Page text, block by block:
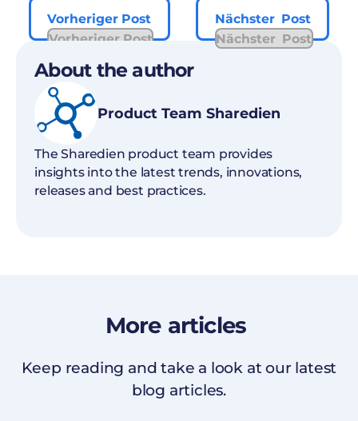
Vorheriger Post
Vorheriger Post
Nächster Post
Nächster Post
About the author
Product Team Sharedien
The Sharedien product team provides
insights into the latest trends, innovations,
releases and best practices.
More articles
Keep reading and take a look at our latest
blog articles.